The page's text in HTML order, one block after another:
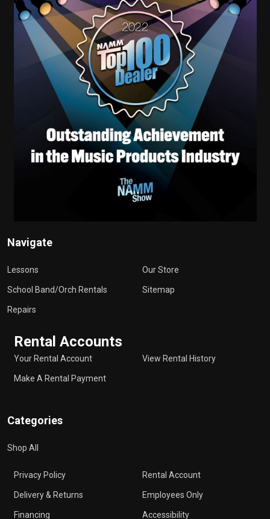
Navigate
Lessons
School Band/Orch Rentals
Repairs
Our Store
Sitemap
Rental Accounts
Your Rental Account
Make A Rental Payment
View Rental History
Categories
Shop All
Privacy Policy
Delivery & Returns
Financing
Rental Account
Employees Only
Accessibility